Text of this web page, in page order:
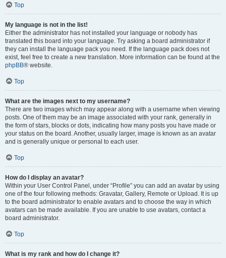
Top
My language is not in the list!
Either the administrator has not installed your language or nobody has
translated this board into your language. Try asking a board administrator if
they can install the language pack you need. If the language pack does not
exist, feel free to create a new translation. More information can be found at the
phpBB® website.
Top
What are the images next to my username?
There are two images which may appear along with a username when viewing
posts. One of them may be an image associated with your rank, generally in
the form of stars, blocks or dots, indicating how many posts you have made or
your status on the board. Another, usually larger, image is known as an avatar
and is generally unique or personal to each user.
Top
How do I display an avatar?
Within your User Control Panel, under “Profile” you can add an avatar by using
one of the four following methods: Gravatar, Gallery, Remote or Upload. It is up
to the board administrator to enable avatars and to choose the way in which
avatars can be made available. If you are unable to use avatars, contact a
board administrator.
Top
What is my rank and how do I change it?